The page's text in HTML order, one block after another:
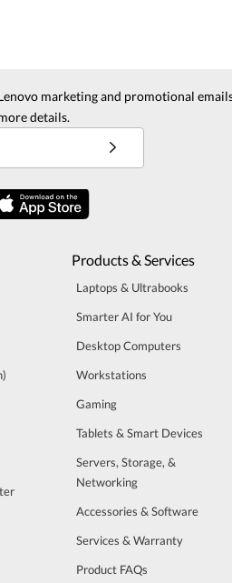
marketing and promotional
details.
Products & Services
Laptops & Ultrabooks
Smarter AI for You
Desktop Computers
Workstations
Gaming
Tablets & Smart Devices
Servers, Storage, &
Networking
Accessories & Software
Services & Warranty
Product FAQs